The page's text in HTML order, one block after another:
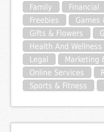
Family
Financial
Freebies
Games
Gifts & Flowers
Health And Wellness
Legal
Marketing
Online Services
Sports & Fitness